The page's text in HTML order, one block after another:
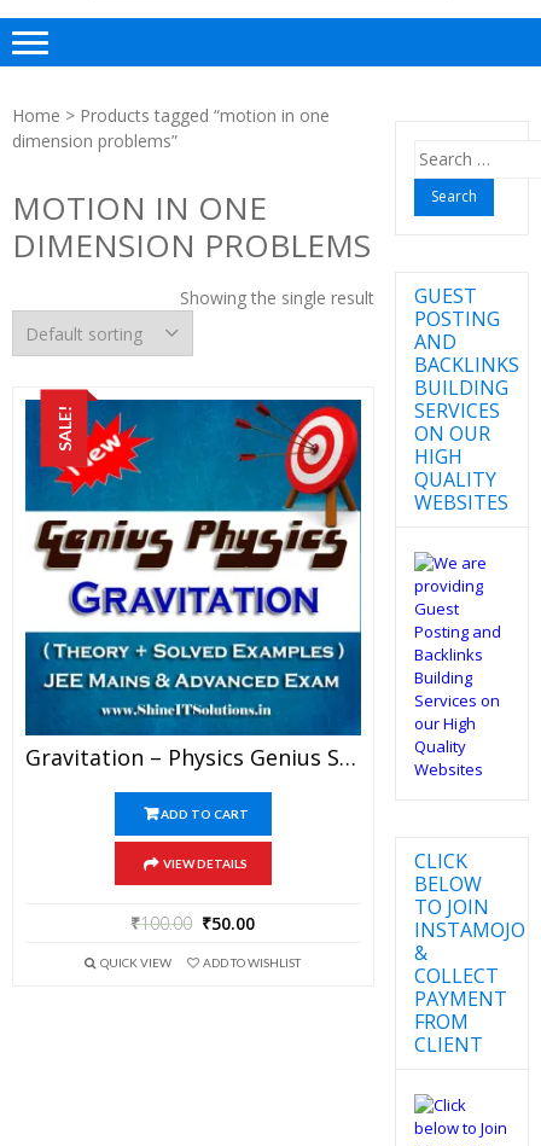
Home > Products tagged “motion in one
dimension problems”
MOTION IN ONE
DIMENSION PROBLEMS
Showing the single result
SALE!
Gravitation – Physics Genius Study Material For JEE Mains And Advanced Examination (PDF)
ADD TO CART
VIEW DETAILS
₹100.00 ₹50.00
QUICK VIEW ADD TO WISHLIST
Search
for:
GUEST
POSTING
AND
BACKLINKS
BUILDING
SERVICES
ON OUR
HIGH
QUALITY
WEBSITES
CLICK
BELOW
TO JOIN
INSTAMOJO
&
COLLECT
PAYMENT
FROM
CLIENT